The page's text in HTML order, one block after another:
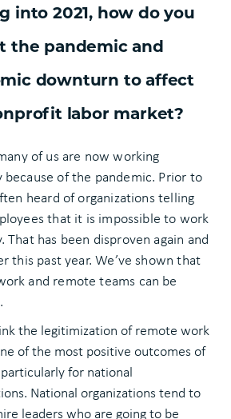
into 2021, how do you
the pandemic and
downturn to affect
labor market?
of us are now working
because of the pandemic. Prior to
heard of organizations telling
that it is impossible to work
That has been disproven again and
this past year. We’ve shown that
and remote teams can be
the legitimization of remote work
of the most positive outcomes of
for national
National organizations tend to
leaders who are going to be